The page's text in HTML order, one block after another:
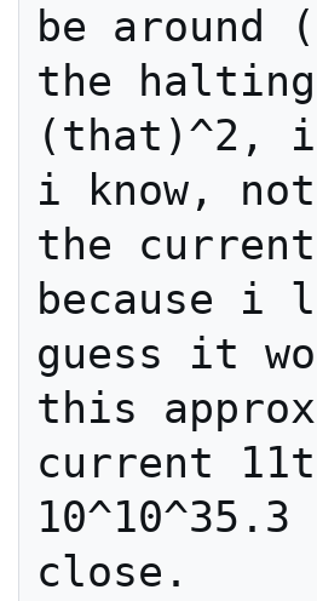
be around
the halting
(that)^2,
i know,
the
because i
guess it
this
current